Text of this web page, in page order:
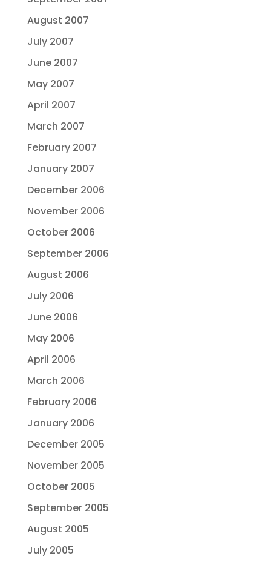
August 2007
July 2007
June 2007
May 2007
April 2007
March 2007
February 2007
January 2007
December 2006
November 2006
October 2006
September 2006
August 2006
July 2006
June 2006
May 2006
April 2006
March 2006
February 2006
January 2006
December 2005
November 2005
October 2005
September 2005
August 2005
July 2005